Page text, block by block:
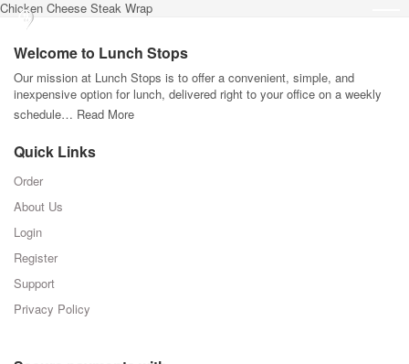
Chicken Cheese Steak Wrap
Welcome to Lunch Stops
Our mission at Lunch Stops is to offer a convenient, simple, and
inexpensive option for lunch, delivered right to your office on a weekly
schedule… Read More
Quick Links
Order
About Us
Login
Register
Support
Privacy Policy